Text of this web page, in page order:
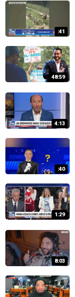
:41
48:59
4:13
:40
1:29
8:03